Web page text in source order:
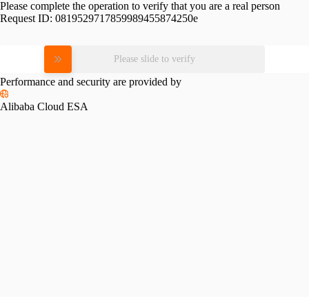
Please complete the operation to verify that you are a real person
Request ID: 0819529717859989455874250e
Please slide to verify
Performance and security are provided by
Alibaba Cloud ESA